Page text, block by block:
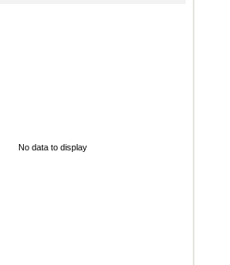
No data to display